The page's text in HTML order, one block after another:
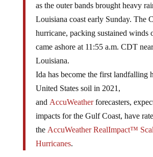
as the outer bands brought heavy
Louisiana coast early Sunday. The
hurricane, packing sustained winds
came ashore at 11:55 a.m. CDT
Louisiana.
Ida has become the first landfalling
United States soil in 2021,
and AccuWeatherforecasters,
impacts for the Gulf Coast, have
the AccuWeather RealImpact™
Hurricanes.